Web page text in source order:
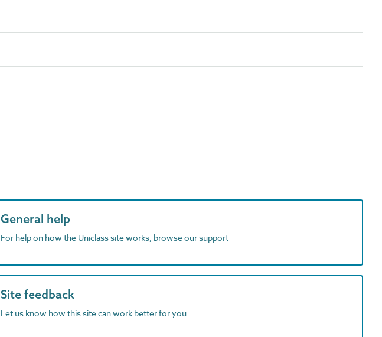
General help
For help on how the Uniclass site works, browse our support
Site feedback
Let us know how this site can work better for you